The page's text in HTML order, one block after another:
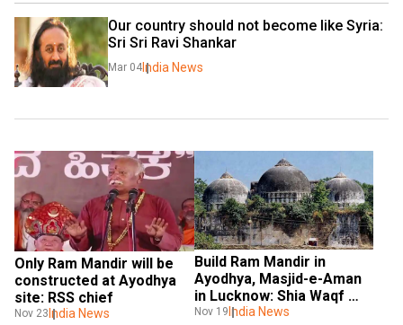
Our country should not become like Syria:
Sri Sri Ravi Shankar
Mar 04 India News
Only Ram Mandir will be
constructed at Ayodhya
site: RSS chief
Nov 23 India News
Build Ram Mandir in
Ayodhya, Masjid-e-Aman
in Lucknow: Shia Waqf
Board
Nov 19 India News